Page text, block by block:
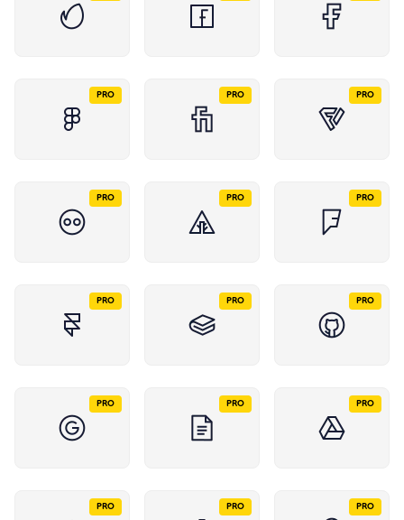
PRO PRO PRO
PRO PRO PRO
PRO PRO PRO
PRO PRO PRO
PRO PRO PRO